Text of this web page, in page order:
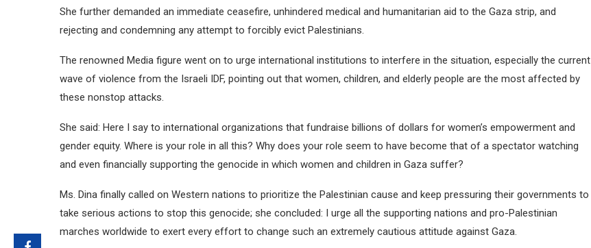
She further demanded an immediate ceasefire, unhindered medical and humanitarian aid to the Gaza strip, and
rejecting and condemning any attempt to forcibly evict Palestinians.
The renowned Media figure went on to urge international institutions to interfere in the situation, especially the current
wave of violence from the Israeli IDF, pointing out that women, children, and elderly people are the most affected by
these nonstop attacks.
She said: Here I say to international organizations that fundraise billions of dollars for women’s empowerment and
gender equity. Where is your role in all this? Why does your role seem to have become that of a spectator watching
and even financially supporting the genocide in which women and children in Gaza suffer?
Ms. Dina finally called on Western nations to prioritize the Palestinian cause and keep pressuring their governments to
take serious actions to stop this genocide; she concluded: I urge all the supporting nations and pro-Palestinian
marches worldwide to exert every effort to change such an extremely cautious attitude against Gaza.